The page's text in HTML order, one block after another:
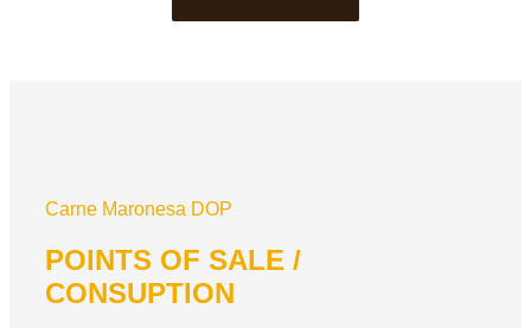
Carne Maronesa DOP
POINTS OF SALE /
CONSUPTION